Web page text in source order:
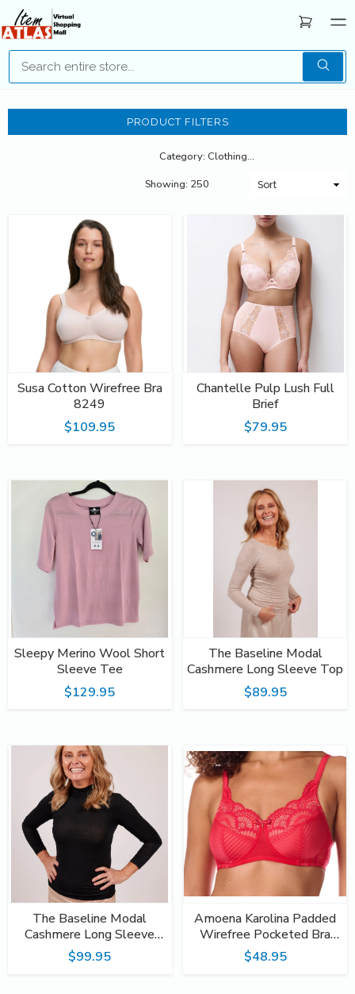
PRODUCT FILTERS
Category: Clothing for Young Adult
Showing: 250
Susa Cotton Wirefree Bra
8249
$109.95
Chantelle Pulp Lush Full
Brief
$79.95
Sleepy Merino Wool Short
Sleeve Tee
$129.95
The Baseline Modal
Cashmere Long Sleeve Top
$89.95
The Baseline Modal
Cashmere Long Sleeve
Turtleneck Top
$99.95
Amoena Karolina Padded
Wirefree Pocketed Bra
45085 Hot Pink / Sand
$48.95